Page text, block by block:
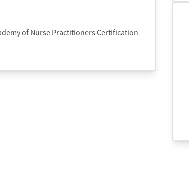
of Nurse Practitioners Certification